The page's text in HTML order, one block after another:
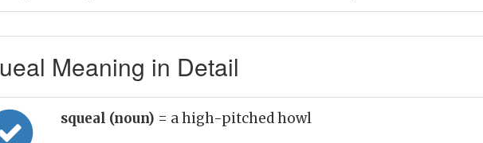
Meaning in Detail
squeal (noun) = a high-pitched howl